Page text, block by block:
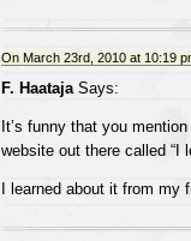
On March 23rd, 2010 at 10:19
F. HaatajaSays:
It’s funny that you
website out there called “I
I learned about it from